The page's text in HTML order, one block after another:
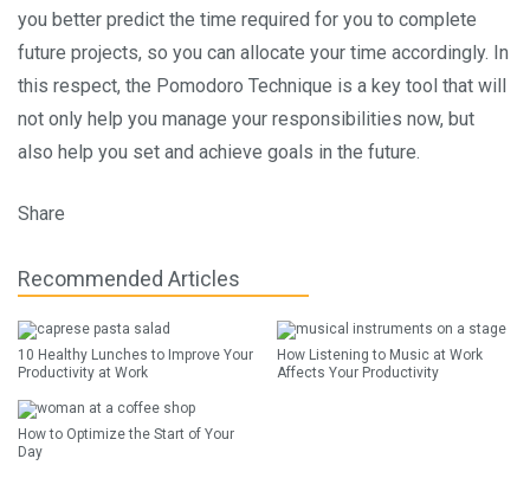
you better predict the time required for you to complete
future projects, so you can allocate your time accordingly. In
this respect, the Pomodoro Technique is a key tool that will
not only help you manage your responsibilities now, but
also help you set and achieve goals in the future.
Share
Recommended Articles
10 Healthy Lunches to Improve Your
Productivity at Work
How Listening to Music at Work
Affects Your Productivity
How to Optimize the Start of Your
Day